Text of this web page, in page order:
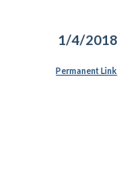
1/4/2018
Permanent Link